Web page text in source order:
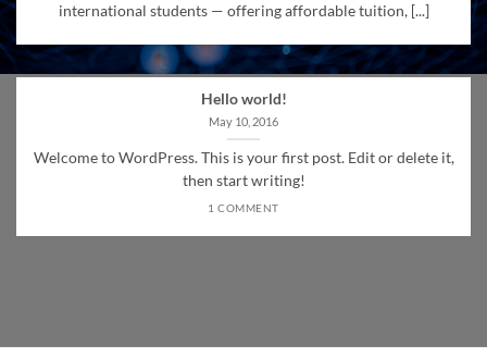
international students — offering affordable tuition, [...]
Hello world!
May 10, 2016
Welcome to WordPress. This is your first post. Edit or delete it,
then start writing!
1 COMMENT